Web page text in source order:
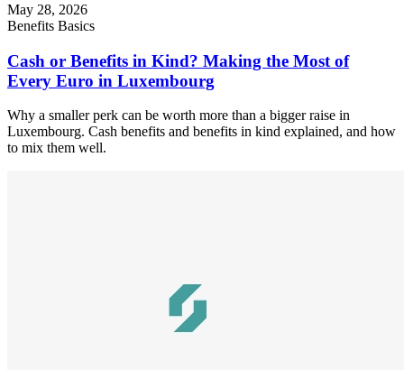
May 28, 2026
Benefits Basics
Cash or Benefits in Kind? Making the Most of
Every Euro in Luxembourg
Why a smaller perk can be worth more than a bigger raise in
Luxembourg. Cash benefits and benefits in kind explained, and how
to mix them well.